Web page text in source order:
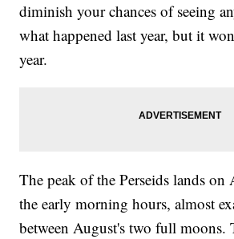
diminish your chances of seeing
what happened last year, but it
year.
The peak of the Perseids lands
the early morning hours, almost
between August's two full moons.